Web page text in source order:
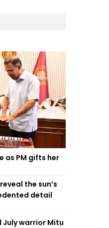
as PM gifts her
the sun’s
detail
July warrior Mitu